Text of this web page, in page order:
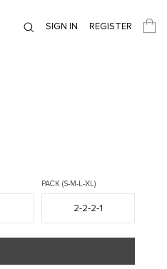
SIGN IN REGISTER
PACK (S-M-L-XL)
2-2-2-1